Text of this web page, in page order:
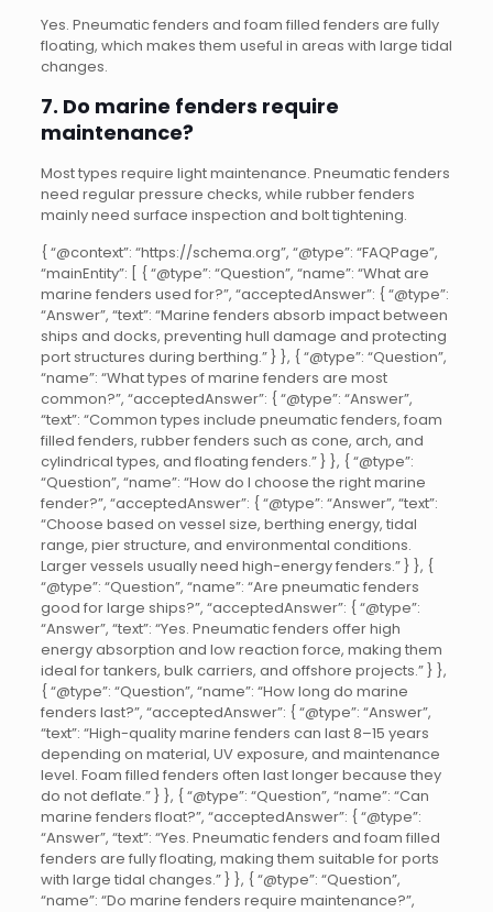
Yes. Pneumatic fenders and foam filled fenders are fully
floating, which makes them useful in areas with large tidal
changes.
7. Do marine fenders require
maintenance?
Most types require light maintenance. Pneumatic fenders
need regular pressure checks, while rubber fenders
mainly need surface inspection and bolt tightening.
{ “@context”: “https://schema.org”, “@type”: “FAQPage”,
“mainEntity”: [ { “@type”: “Question”, “name”: “What are
marine fenders used for?”, “acceptedAnswer”: { “@type”:
“Answer”, “text”: “Marine fenders absorb impact between
ships and docks, preventing hull damage and protecting
port structures during berthing.” } }, { “@type”: “Question”,
“name”: “What types of marine fenders are most
common?”, “acceptedAnswer”: { “@type”: “Answer”,
“text”: “Common types include pneumatic fenders, foam
filled fenders, rubber fenders such as cone, arch, and
cylindrical types, and floating fenders.” } }, { “@type”:
“Question”, “name”: “How do I choose the right marine
fender?”, “acceptedAnswer”: { “@type”: “Answer”, “text”:
“Choose based on vessel size, berthing energy, tidal
range, pier structure, and environmental conditions.
Larger vessels usually need high-energy fenders.” } }, {
“@type”: “Question”, “name”: “Are pneumatic fenders
good for large ships?”, “acceptedAnswer”: { “@type”:
“Answer”, “text”: “Yes. Pneumatic fenders offer high
energy absorption and low reaction force, making them
ideal for tankers, bulk carriers, and offshore projects.” } },
{ “@type”: “Question”, “name”: “How long do marine
fenders last?”, “acceptedAnswer”: { “@type”: “Answer”,
“text”: “High-quality marine fenders can last 8–15 years
depending on material, UV exposure, and maintenance
level. Foam filled fenders often last longer because they
do not deflate.” } }, { “@type”: “Question”, “name”: “Can
marine fenders float?”, “acceptedAnswer”: { “@type”:
“Answer”, “text”: “Yes. Pneumatic fenders and foam filled
fenders are fully floating, making them suitable for ports
with large tidal changes.” } }, { “@type”: “Question”,
“name”: “Do marine fenders require maintenance?”,